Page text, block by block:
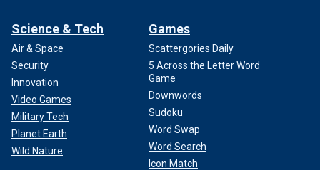
Science & Tech
Air & Space
Security
Innovation
Video Games
Military Tech
Planet Earth
Wild Nature
Games
Scattergories Daily
5 Across the Letter Word
Game
Downwords
Sudoku
Word Swap
Word Search
Icon Match